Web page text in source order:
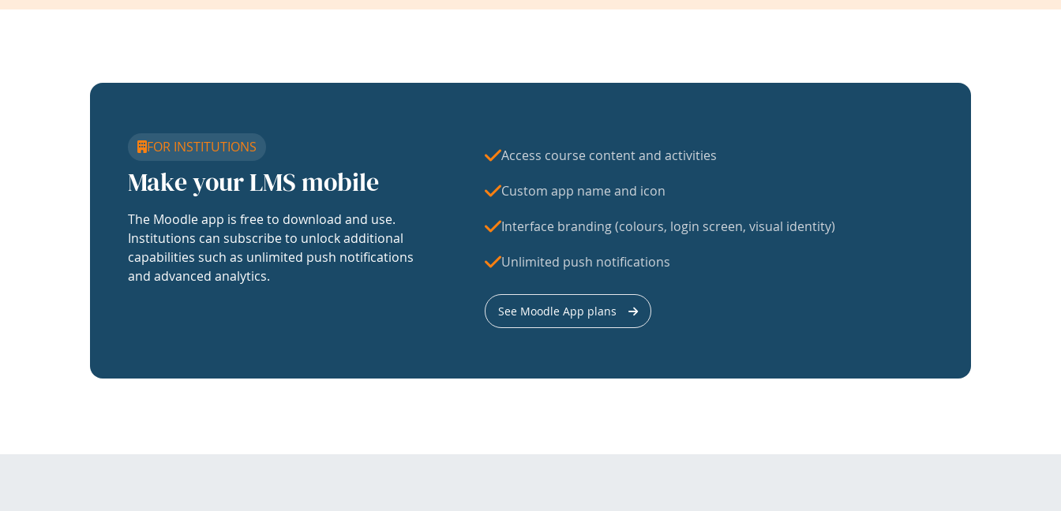
FOR INSTITUTIONS
Make your LMS mobile
The Moodle app is free to download and use.
Institutions can subscribe to unlock additional
capabilities such as unlimited push notifications
and advanced analytics.
Access course content and activities
Custom app name and icon
Interface branding (colours, login screen, visual identity)
Unlimited push notifications
See Moodle App plans